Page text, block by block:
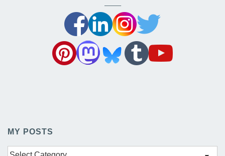
——–
MY POSTS
My